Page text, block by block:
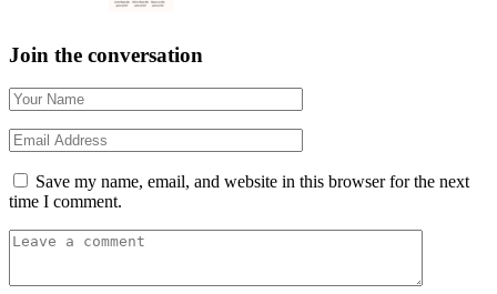
Join the conversation
Save my name, email, and website in this browser for the next
time I comment.